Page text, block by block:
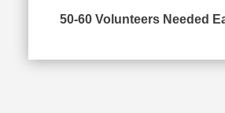
50-60 Volunteers Needed